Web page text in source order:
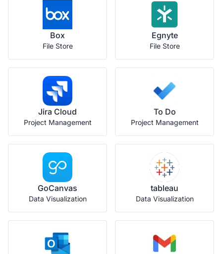
Box
File Store
Egnyte
File Store
Jira Cloud
Project Management
To Do
Project Management
GoCanvas
Data Visualization
tableau
Data Visualization